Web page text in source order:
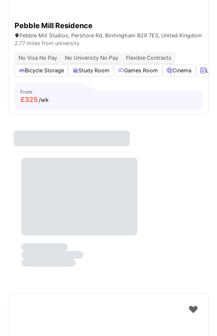
Pebble Mill Residence
Pebble Mill Studios, Pershore Rd, Birmingham B29 7ES, United Kingdom
2.77 miles from university
No Visa No Pay No University No Pay
Flexible Contracts
Bicycle Storage
Study Room Games Room Cinema
From
£325/wk